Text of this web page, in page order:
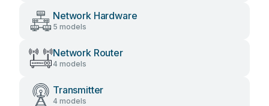
Network Hardware
5 models
Network Router
4 models
Transmitter
4 models